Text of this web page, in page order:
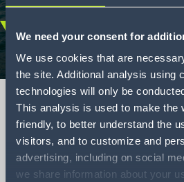
We need your consent for
We use cookies that are
the site. Additional analysis using
technologies will only be
This analysis is used to make the
friendly, to better understand the
visitors, and to customize and
advertising, including on social
we share information about your
Scroll
potential